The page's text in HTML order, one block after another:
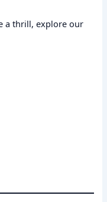
a thrill, explore our